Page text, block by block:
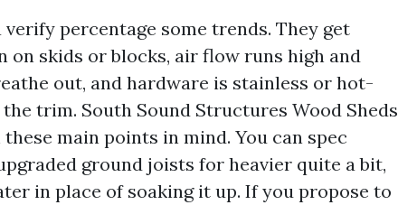
percentage some trends. They get
skids or blocks, air flow runs high and
out, and hardware is stainless or hot-
trim. South Sound Structures Wood Sheds
main points in mind. You can spec
ground joists for heavier quite a bit,
in place of soaking it up. If you propose to